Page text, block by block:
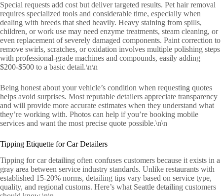
Special requests add cost but deliver targeted results. Pet hair removal
requires specialized tools and considerable time, especially when
dealing with breeds that shed heavily. Heavy staining from spills,
children, or work use may need enzyme treatments, steam cleaning, or
even replacement of severely damaged components. Paint correction to
remove swirls, scratches, or oxidation involves multiple polishing steps
with professional-grade machines and compounds, easily adding
$200-$500 to a basic detail.\n\n
Being honest about your vehicle’s condition when requesting quotes
helps avoid surprises. Most reputable detailers appreciate transparency
and will provide more accurate estimates when they understand what
they’re working with. Photos can help if you’re booking mobile
services and want the most precise quote possible.\n\n
Tipping Etiquette for Car Detailers
Tipping for car detailing often confuses customers because it exists in a
gray area between service industry standards. Unlike restaurants with
established 15-20% norms, detailing tips vary based on service type,
quality, and regional customs. Here’s what Seattle detailing customers